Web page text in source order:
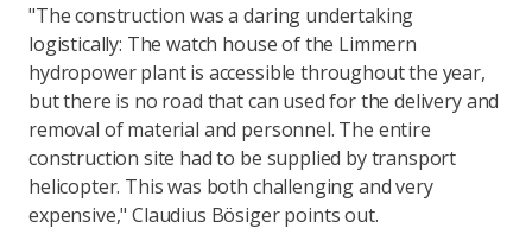
"The construction was a daring undertaking
logistically: The watch house of the Limmern
hydropower plant is accessible throughout the year,
but there is no road that can used for the delivery and
removal of material and personnel. The entire
construction site had to be supplied by transport
helicopter. This was both challenging and very
expensive," Claudius Bösiger points out.